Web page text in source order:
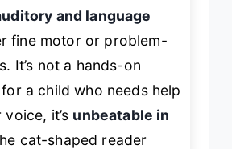
and language
fine motor or problem-
It’s not a hands-on
a child who needs help
it’s unbeatable in
cat-shaped reader